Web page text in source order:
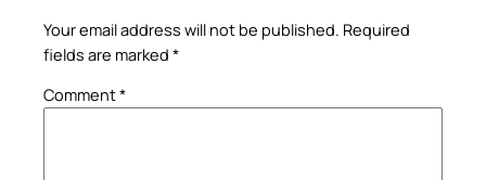
Your email address will not be published. Required
fields are marked *
Comment*